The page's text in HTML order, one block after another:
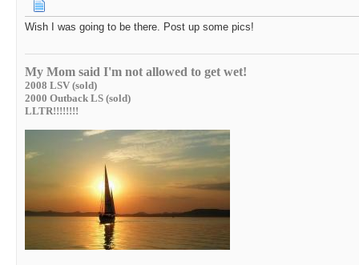
Wish I was going to be there. Post up some pics!
My Mom said I'm not allowed to get wet!
2008 LSV (sold)
2000 Outback LS (sold)
LLTR!!!!!!!!